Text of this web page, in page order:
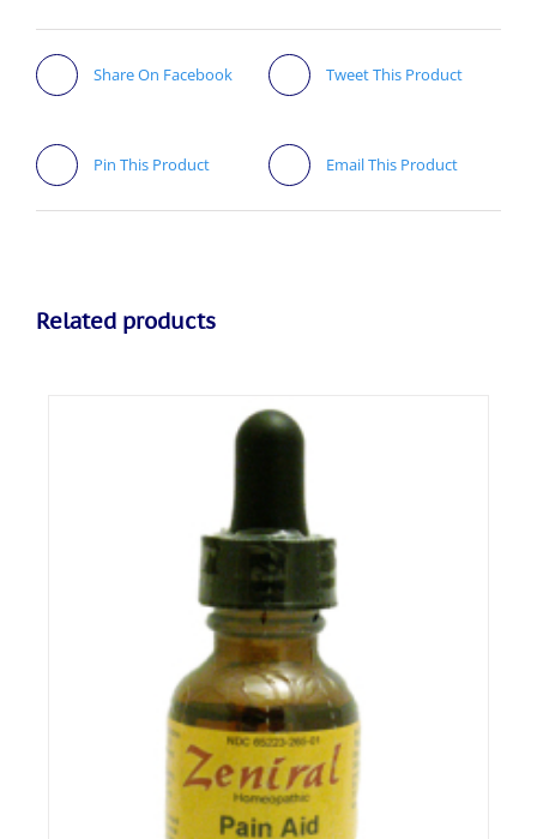
Share On Facebook Tweet This Product
Pin This Product Email This Product
Related products